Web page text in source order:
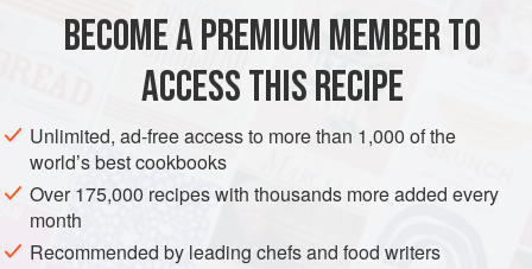
METHOD
Preheat oven to moderate (325°F.).
Wash the duck and remove excess fat from the body
and neck cavities. Rub the inside lightly with salt.
Combine the onion, celery, sugar, cinnamon, aniseeds,
one-third cup soy sauce and one
BECOME A PREMIUM MEMBER TO
ACCESS THIS RECIPE
Unlimited, ad-free access to more than 1,000 of the
world’s best cookbooks
Over 175,000 recipes with thousands more added every
month
Recommended by leading chefs and food writers